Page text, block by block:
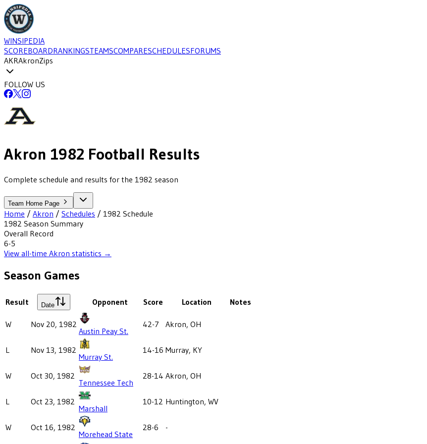
WINSIPEDIA
SCOREBOARDRANKINGSTEAMSCOMPARESCHEDULESFORUMS
AKRAkronZips
FOLLOW US
Akron 1982 Football Results
Complete schedule and results for the 1982 season
Team Home Page
Home / Akron / Schedules / 1982 Schedule
1982 Season Summary
Overall Record
6-5
View all-time Akron statistics →
Season Games
Result Date Opponent Score Location Notes
W Nov 20, 1982
Austin Peay St.
42-7 Akron, OH
L Nov 13, 1982
Murray St.
14-16 Murray, KY
W Oct 30, 1982
Tennessee Tech
28-14 Akron, OH
L Oct 23, 1982
Marshall
10-12 Huntington, WV
W Oct 16, 1982
Morehead State
28-6 -